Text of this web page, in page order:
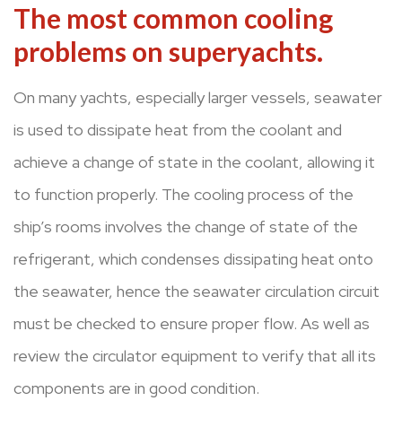
The most common cooling
problems on superyachts.
On many yachts, especially larger vessels, seawater
is used to dissipate heat from the coolant and
achieve a change of state in the coolant, allowing it
to function properly. The cooling process of the
ship’s rooms involves the change of state of the
refrigerant, which condenses dissipating heat onto
the seawater, hence the seawater circulation circuit
must be checked to ensure proper flow. As well as
review the circulator equipment to verify that all its
components are in good condition.